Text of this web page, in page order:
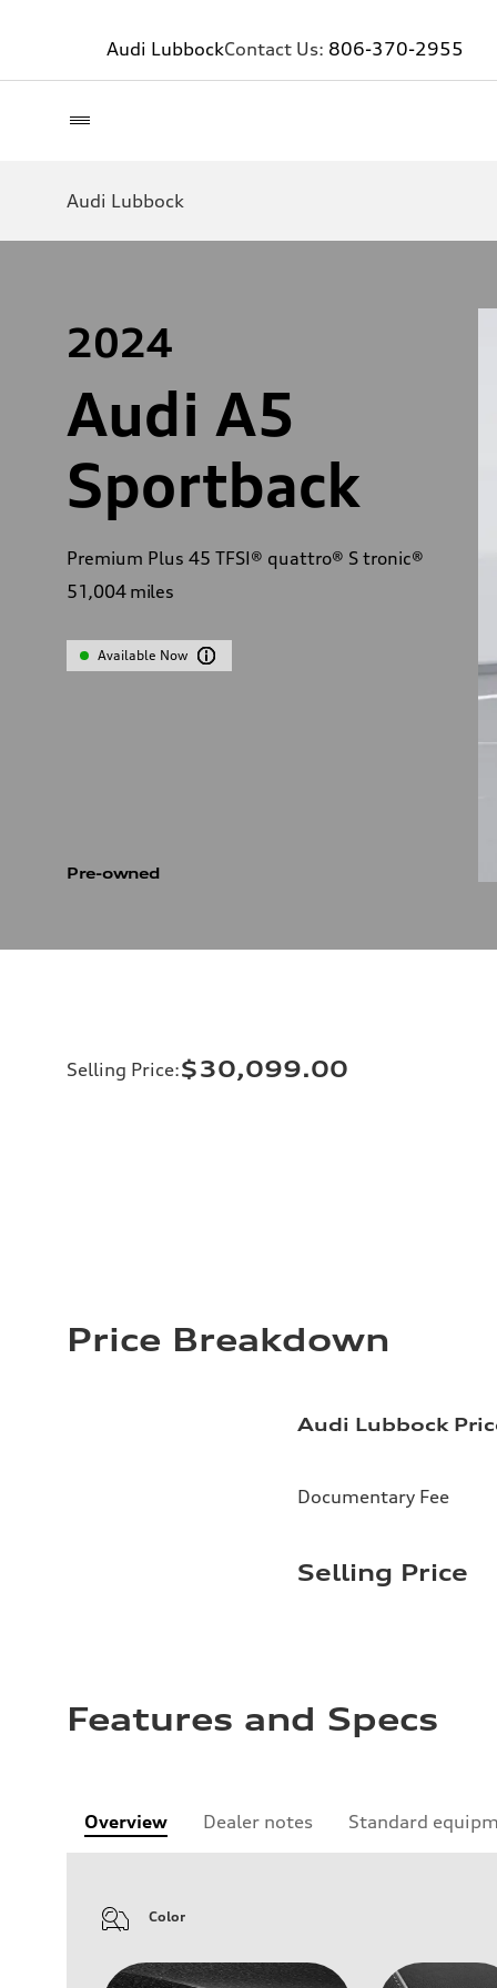
Audi LubbockContact Us: 806-370-2955
Audi Lubbock
2024
Audi A5
Sportback
Premium Plus 45 TFSI® quattro® S tronic®
51,004 miles
Available Now
Pre-owned
Selling Price:$30,099.00
Price Breakdown
Audi Lubbock
Documentary Fee
Selling Price
Features and Specs
Overview Dealer notes Standard
Color